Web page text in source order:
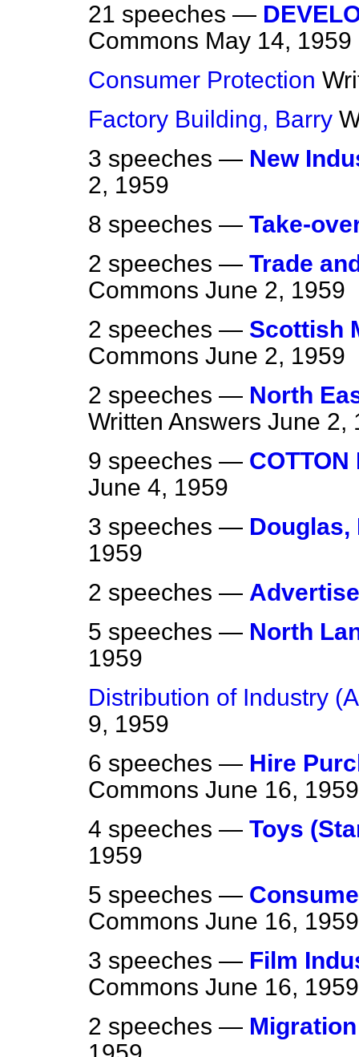
21 speeches —
Commons May 14, 1959
Consumer Protection
Factory Building, Barry
3 speeches — New
2, 1959
8 speeches — Take-
2 speeches — Trade
Commons June 2, 1959
2 speeches — Scottish
Commons June 2, 1959
2 speeches — North
Written Answers June 2,
9 speeches — COTTON
June 4, 1959
3 speeches —
1959
2 speeches —
5 speeches — North
1959
Distribution of Industry
9, 1959
6 speeches — Hire
Commons June 16, 1959
4 speeches — Toys
1959
5 speeches —
Commons June 16, 1959
3 speeches — Film
Commons June 16, 1959
2 speeches —